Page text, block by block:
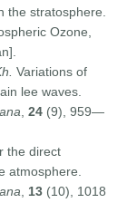
the stratosphere.
Ozone,
Variations of
lee waves.
,24 (9), 959—
the direct
atmosphere.
13 (10), 1018